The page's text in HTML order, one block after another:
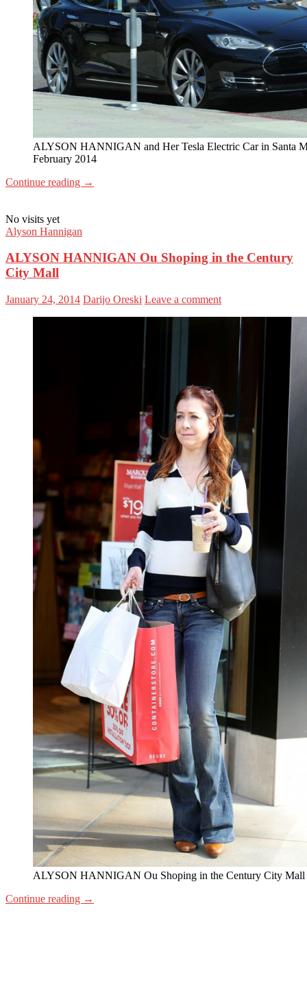
ALYSON HANNIGAN and Her Tesla Electric Car in Santa
February 2014
Continue reading →
No visits yet
Alyson Hannigan
ALYSON HANNIGAN Ou Shoping in the Century
City Mall
January 24, 2014 Darijo Oreski Leave a comment
ALYSON HANNIGAN Ou Shoping in the Century City Mall
Continue reading →